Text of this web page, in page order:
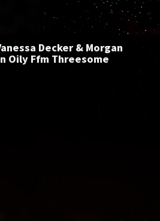
Decker & Morgan
Oily Ffm Threesome